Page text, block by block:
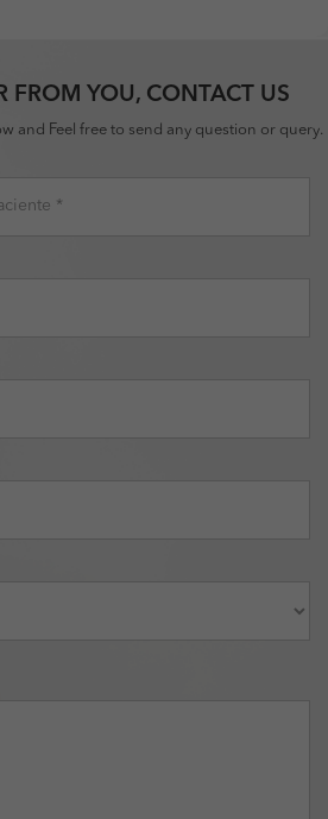
FROM YOU, CONTACT US
and Feel free to send any question or query.